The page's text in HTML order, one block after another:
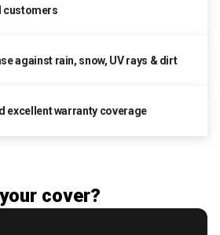
customers
against rain, snow, UV rays & dirt
excellent warranty coverage
cover?